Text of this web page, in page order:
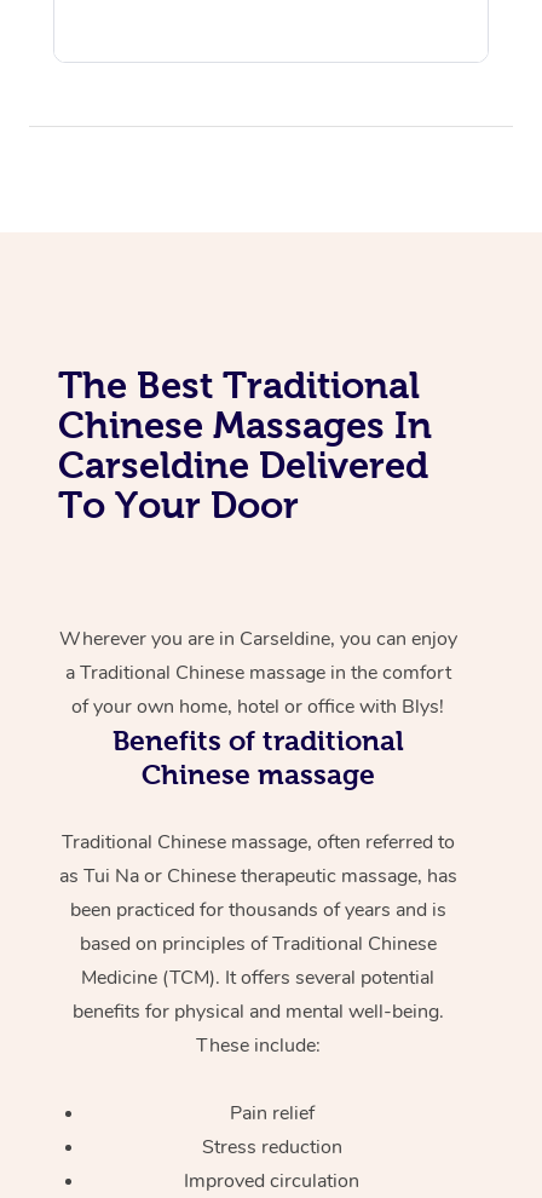
The Best Traditional
Chinese Massages In
Carseldine Delivered
To Your Door
Wherever you are in Carseldine, you can enjoy
a Traditional Chinese massage in the comfort
of your own home, hotel or office with Blys!
Benefits of traditional
Chinese massage
Traditional Chinese massage, often referred to
as Tui Na or Chinese therapeutic massage, has
been practiced for thousands of years and is
based on principles of Traditional Chinese
Medicine (TCM). It offers several potential
benefits for physical and mental well-being.
These include:
Pain relief
Stress reduction
Improved circulation